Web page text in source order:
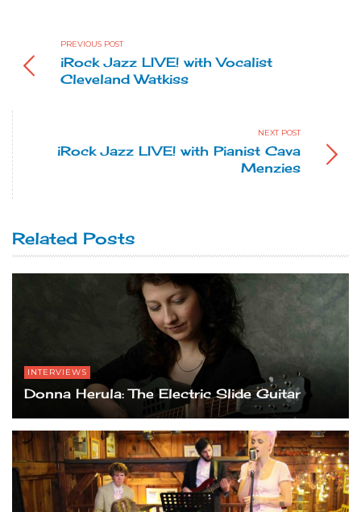
PREVIOUS POST
iRock Jazz LIVE! with Vocalist
Cleveland Watkiss
NEXT POST
iRock Jazz LIVE! with Pianist Cava
Menzies
Related Posts
INTERVIEWS
Donna Herula: The Electric Slide Guitar